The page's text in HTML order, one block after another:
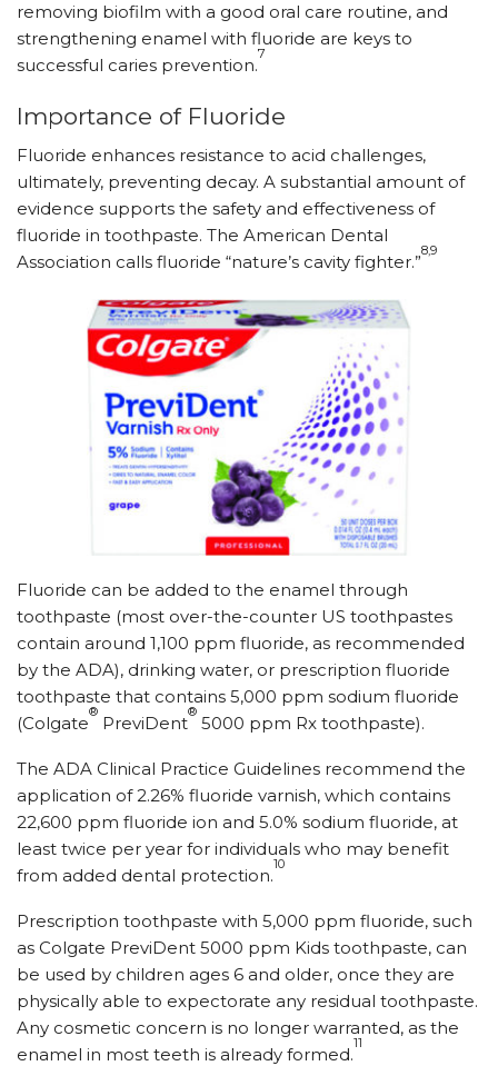
removing biofilm with a good oral care routine, and
strengthening enamel with fluoride are keys to
successful caries prevention.
7
Importance of Fluoride
Fluoride enhances resistance to acid challenges,
ultimately, preventing decay. A substantial amount of
evidence supports the safety and effectiveness of
fluoride in toothpaste. The American Dental
Association calls fluoride “nature’s cavity fighter.”
8,9
Fluoride can be added to the enamel through
toothpaste (most over-the-counter US toothpastes
contain around 1,100 ppm fluoride, as recommended
by the ADA), drinking water, or prescription fluoride
toothpaste that contains 5,000 ppm sodium fluoride
(Colgate
®
PreviDent
®
5000 ppm Rx toothpaste).
The ADA Clinical Practice Guidelines recommend the
application of 2.26% fluoride varnish, which contains
22,600 ppm fluoride ion and 5.0% sodium fluoride, at
least twice per year for individuals who may benefit
from added dental protection.
10
Prescription toothpaste with 5,000 ppm fluoride, such
as Colgate PreviDent 5000 ppm Kids toothpaste, can
be used by children ages 6 and older, once they are
physically able to expectorate any residual toothpaste.
Any cosmetic concern is no longer warranted, as the
enamel in most teeth is already formed.
11